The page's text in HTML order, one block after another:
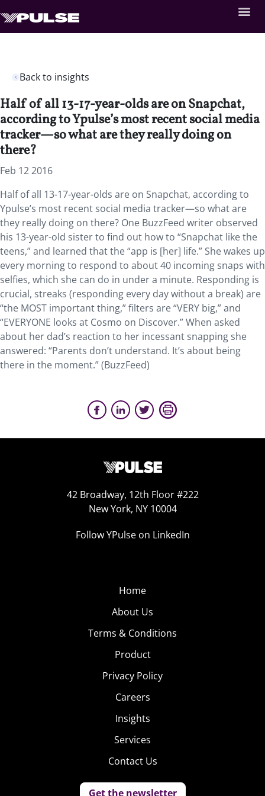
Back to insights
Half of all 13-17-year-olds are on Snapchat,
according to Ypulse’s most recent social media
tracker—so what are they really doing on
there?
Feb 12 2016
Half of all 13-17-year-olds are on Snapchat, according to
Ypulse’s most recent social media tracker—so what are
they really doing on there? One BuzzFeed writer observed
his 13-year-old sister to find out how to “Snapchat like the
teens,” and learned that the “app is [her] life.” She wakes up
every morning to respond to about 40 incoming snaps with
selfies, which she can do in under a minute. Responding is
crucial, streaks (responding every day without a break) are
“the MOST important thing,” filters are “VERY big,” and
“EVERYONE looks at Cosmo on Discover.” When asked
about her dad’s reaction to her incessant snapping she
answered: “Parents don’t understand. It’s about being
there in the moment.” (BuzzFeed)
42 Broadway, 12th Floor #222
New York, NY 10004
Follow YPulse on LinkedIn
Home
About Us
Terms & Conditions
Product
Privacy Policy
Careers
Insights
Services
Contact Us
Get the newsletter